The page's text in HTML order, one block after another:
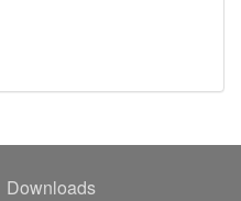
Downloads